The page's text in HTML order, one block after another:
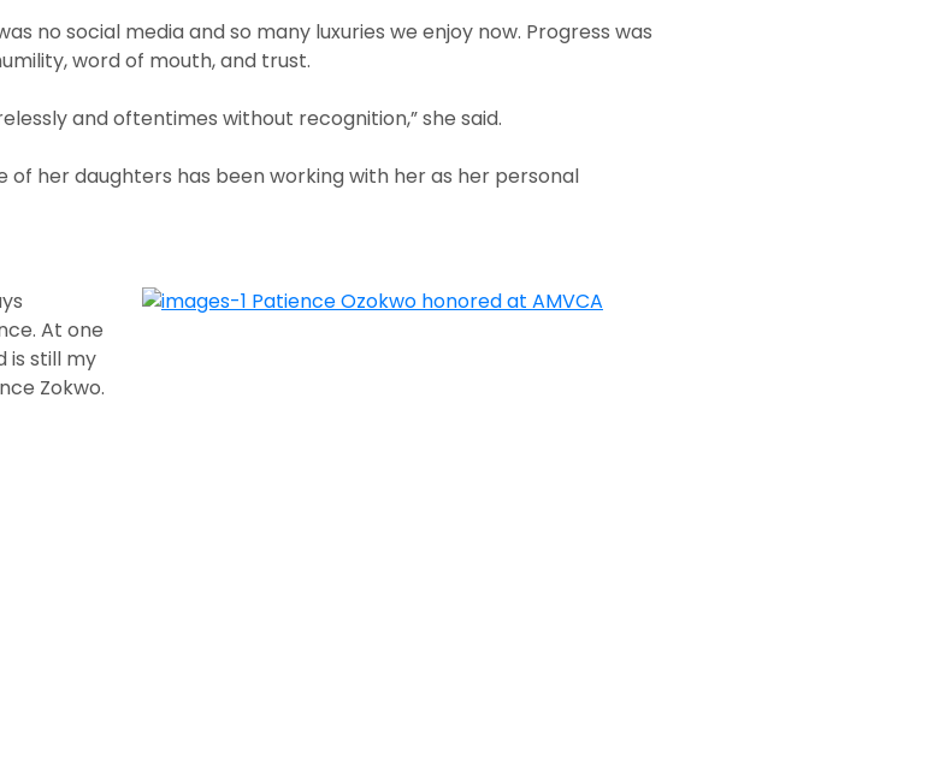
no social media and so many luxuries we enjoy now. Progress was
word of mouth, and trust.
and oftentimes without recognition,” she said.
her daughters has been working with her as her personal
At one
is still my
Zokwo.